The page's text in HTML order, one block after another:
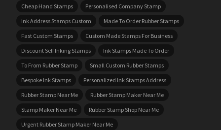
Cheap Hand Stamps
Personalised Company Stamp
Ink Address Stamps Custom
Made To Order Rubber Stamps
Fast Custom Stamps
Custom Made Stamps For Business
Discount Self Inking Stamps
Ink Stamps Made To Order
To From Rubber Stamp
Small Custom Rubber Stamps
Bespoke Ink Stamps
Personalized Ink Stamps Address
Rubber Stamp Near Me
Rubber Stamp Maker Near Me
Stamp Maker Near Me
Rubber Stamp Shop Near Me
Urgent Rubber Stamp Maker Near Me